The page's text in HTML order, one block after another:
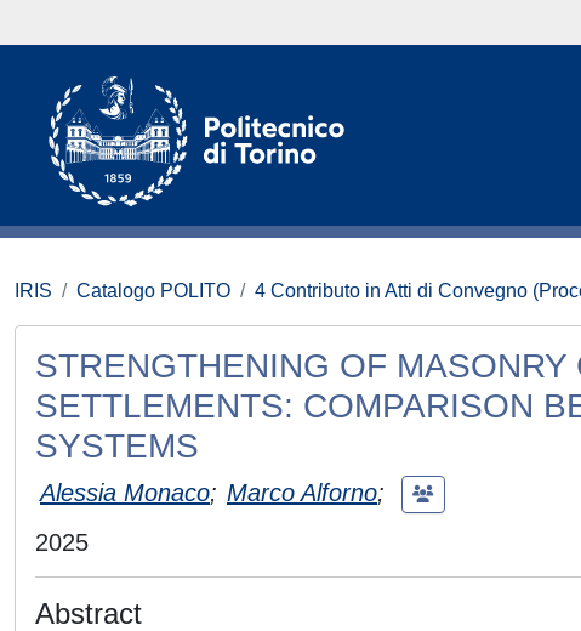
IRIS Catalogo POLITO 4 Contributo in Atti di Convegno
STRENGTHENING OF
SETTLEMENTS: COMPARISON
SYSTEMS
Alessia Monaco; Marco Alforno;
2025
Abstract